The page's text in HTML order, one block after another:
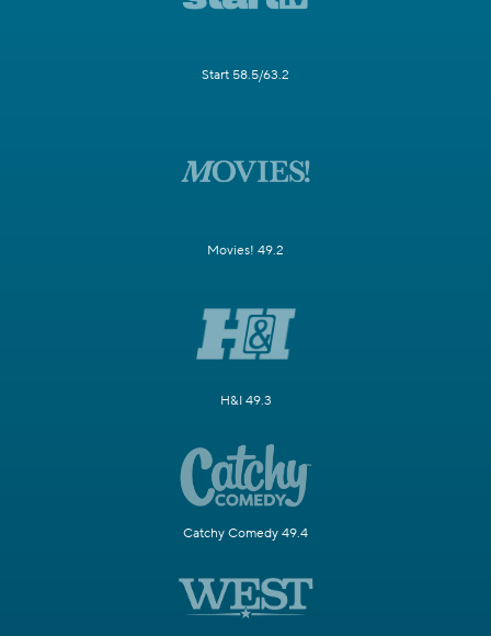
Start 58.5/63.2
Movies! 49.2
H&I 49.3
Catchy Comedy 49.4